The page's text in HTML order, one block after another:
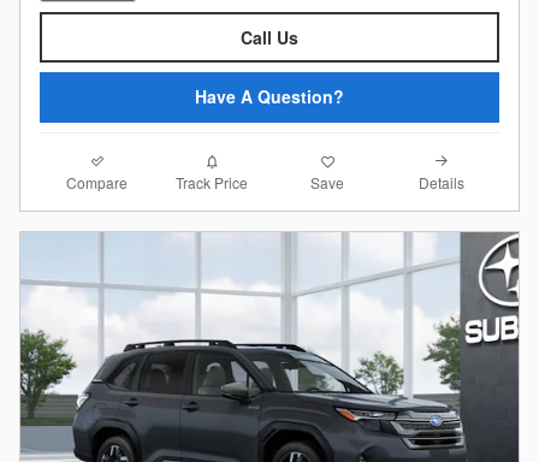
Call Us
Have A Question?
Compare Track Price Save Details